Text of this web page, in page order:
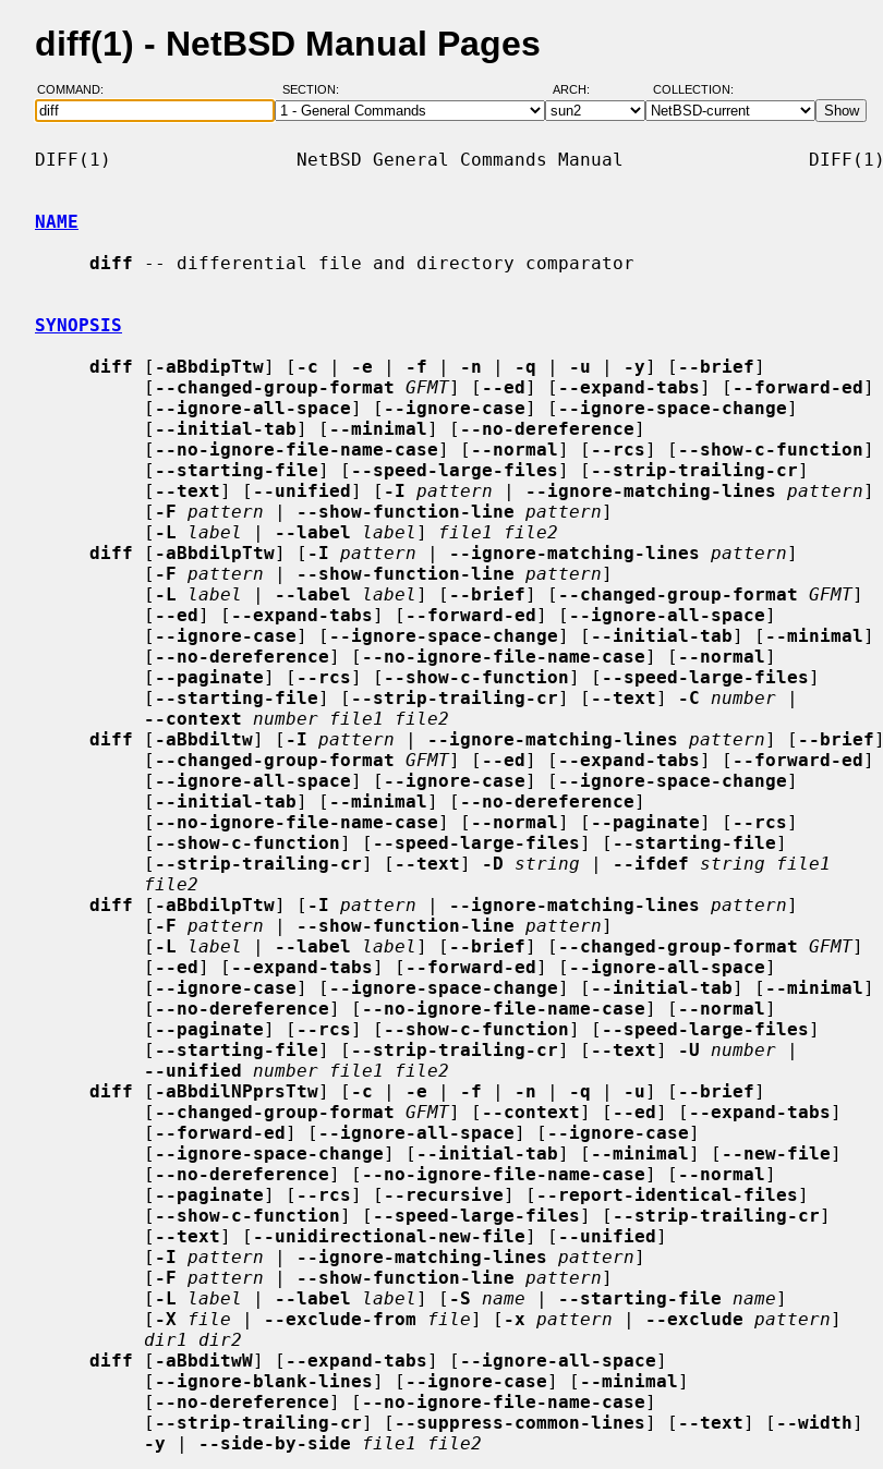
diff(1) - NetBSD Manual Pages
COMMAND: SECTION: ARCH: COLLECTION:
DIFF(1)                 NetBSD General Commands Manual                 DIFF(1)
NAME
diff -- differential file and directory comparator
SYNOPSIS
diff [ -aBbdipTtw] [ -c | -e | -f | -n | -q | -u | -y] [ --brief]
          [
--changed-group-format GFMT] [ --ed] [ --expand-tabs] [ --forward-ed]
          [
--ignore-all-space] [ --ignore-case] [ --ignore-space-change]
          [
--initial-tab] [ --minimal] [ --no-dereference]
          [
--no-ignore-file-name-case] [ --normal] [ --rcs] [ --show-c-function]
          [
--starting-file] [ --speed-large-files] [ --strip-trailing-cr]
          [
--text] [ --unified] [ -I pattern | --ignore-matching-lines pattern]
          [
-F pattern | --show-function-line pattern]
          [
-L label | --label label ]
file1 file2
diff [ -aBbdilpTtw] [ -I pattern | --ignore-matching-lines pattern]
          [
-F pattern | --show-function-line pattern]
          [
-L label | --label label ] [ --brief] [ --changed-group-format GFMT]
          [
--ed] [ --expand-tabs] [ --forward-ed] [ --ignore-all-space]
          [
--ignore-case] [ --ignore-space-change] [ --initial-tab] [ --minimal]
          [
--no-dereference] [ --no-ignore-file-name-case] [ --normal]
          [
--paginate] [ --rcs] [ --show-c-function] [ --speed-large-files]
          [
--starting-file] [ --strip-trailing-cr] [ --text] -C number |
--context
number file1 file2
diff [ -aBbdiltw] [ -I pattern | --ignore-matching-lines pattern] [ --brief]
          [
--changed-group-format GFMT] [ --ed] [ --expand-tabs] [ --forward-ed]
          [
--ignore-all-space] [ --ignore-case] [ --ignore-space-change]
          [
--initial-tab] [ --minimal] [ --no-dereference]
          [
--no-ignore-file-name-case] [ --normal] [ --paginate] [ --rcs]
          [
--show-c-function] [ --speed-large-files] [ --starting-file]
          [
--strip-trailing-cr] [ --text] -D string | --ifdef
string file1
file2
diff [ -aBbdilpTtw] [ -I pattern | --ignore-matching-lines pattern]
          [
-F pattern | --show-function-line pattern]
          [
-L label | --label label ] [ --brief] [ --changed-group-format GFMT]
          [
--ed] [ --expand-tabs] [ --forward-ed] [ --ignore-all-space]
          [
--ignore-case] [ --ignore-space-change] [ --initial-tab] [ --minimal]
          [
--no-dereference] [ --no-ignore-file-name-case] [ --normal]
          [
--paginate] [ --rcs] [ --show-c-function] [ --speed-large-files]
          [
--starting-file] [ --strip-trailing-cr] [ --text] -U number |
--unified
number file1 file2
diff [ -aBbdilNPprsTtw] [ -c | -e | -f | -n | -q | -u] [ --brief]
          [
--changed-group-format GFMT] [ --context] [ --ed] [ --expand-tabs]
          [
--forward-ed] [ --ignore-all-space] [ --ignore-case]
          [
--ignore-space-change] [ --initial-tab] [ --minimal] [ --new-file]
          [
--no-dereference] [ --no-ignore-file-name-case] [ --normal]
          [
--paginate] [ --rcs] [ --recursive] [ --report-identical-files]
          [
--show-c-function] [ --speed-large-files] [ --strip-trailing-cr]
          [
--text] [ --unidirectional-new-file] [ --unified]
          [
-I pattern | --ignore-matching-lines pattern]
          [
-F pattern | --show-function-line pattern]
          [
-L label | --label label ] [ -S name | --starting-file name]
          [
-X file | --exclude-from file] [ -x pattern | --exclude pattern]
dir1 dir2
diff [ -aBbditwW] [ --expand-tabs] [ --ignore-all-space]
          [
--ignore-blank-lines] [ --ignore-case] [ --minimal]
          [
--no-dereference] [ --no-ignore-file-name-case]
          [
--strip-trailing-cr] [ --suppress-common-lines] [ --text] [ --width]
-y | --side-by-side file1 file2